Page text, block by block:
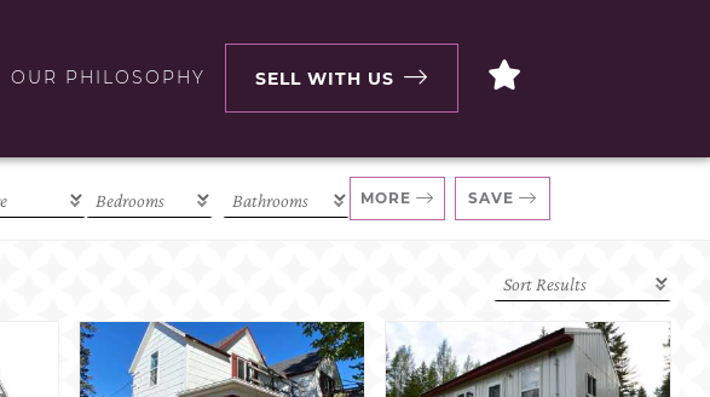
OUR PHILOSOPHY SELL WITH US
MORE SAVE